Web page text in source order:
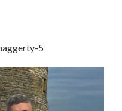
5